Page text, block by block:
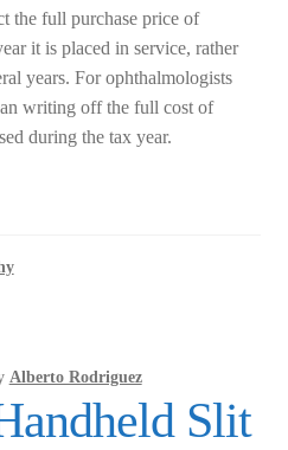
the full purchase price of
it is placed in service, rather
years. For ophthalmologists
writing off the full cost of
during the tax year.
Alberto Rodriguez
Slit